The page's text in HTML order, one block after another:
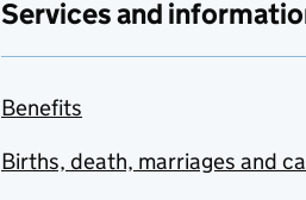
Services and
Benefits
Births, death, marriages and